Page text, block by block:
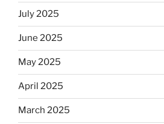
July 2025
June 2025
May 2025
April 2025
March 2025